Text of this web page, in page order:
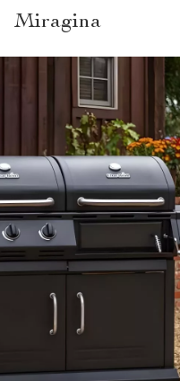
Miragina